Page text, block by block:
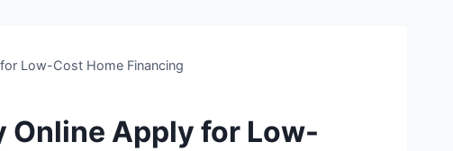
Low-Cost Home Financing
Online Apply for Low-